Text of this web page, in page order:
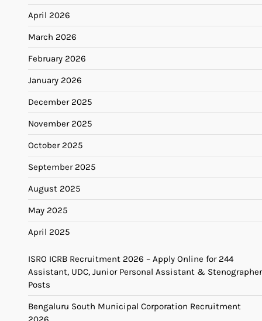
April 2026
March 2026
February 2026
January 2026
December 2025
November 2025
October 2025
September 2025
August 2025
May 2025
April 2025
ISRO ICRB Recruitment 2026 – Apply Online for 244
Assistant, UDC, Junior Personal Assistant & Stenographer
Posts
Bengaluru South Municipal Corporation Recruitment